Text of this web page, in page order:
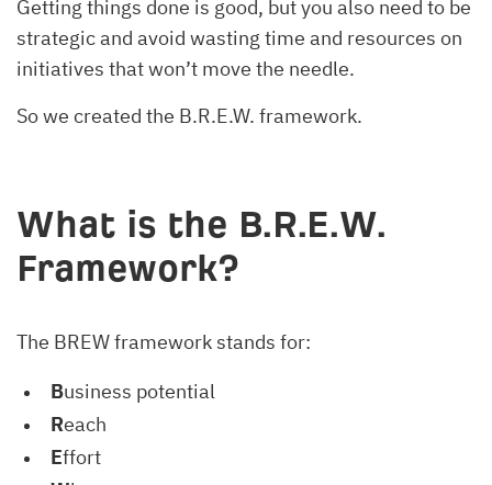
Getting things done is good, but you also need to be
strategic and avoid wasting time and resources on
initiatives that won’t move the needle.
So we created the B.R.E.W. framework.
What is the B.R.E.W.
Framework?
The BREW framework stands for:
Business potential
Reach
Effort